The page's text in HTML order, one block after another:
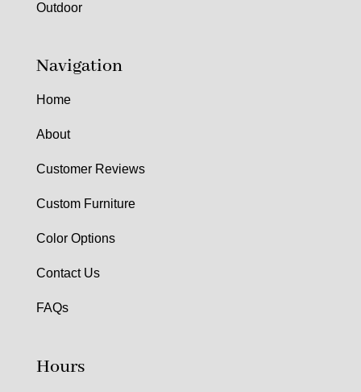
Outdoor
Navigation
Home
About
Customer Reviews
Custom Furniture
Color Options
Contact Us
FAQs
Hours